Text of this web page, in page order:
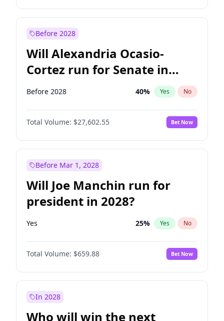
Before 2028
Will Alexandria Ocasio-
Cortez run for Senate in
2028?
Before 2028 40% Yes No
Total Volume: $27,602.55 Bet Now
Before Mar 1, 2028
Will Joe Manchin run for
president in 2028?
Yes 25% Yes No
Total Volume: $659.88 Bet Now
In 2028
Who will win the next